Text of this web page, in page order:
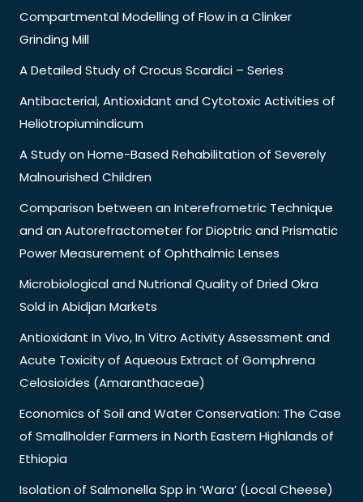
Compartmental Modelling of Flow in a Clinker
Grinding Mill
A Detailed Study of Crocus Scardici – Series
Antibacterial, Antioxidant and Cytotoxic Activities of
Heliotropiumindicum
A Study on Home-Based Rehabilitation of Severely
Malnourished Children
Comparison between an Interefrometric Technique
and an Autorefractometer for Dioptric and Prismatic
Power Measurement of Ophthalmic Lenses
Microbiological and Nutrional Quality of Dried Okra
Sold in Abidjan Markets
Antioxidant In Vivo, In Vitro Activity Assessment and
Acute Toxicity of Aqueous Extract of Gomphrena
Celosioides (Amaranthaceae)
Economics of Soil and Water Conservation: The Case
of Smallholder Farmers in North Eastern Highlands of
Ethiopia
Isolation of Salmonella Spp in ‘Wara’ (Local Cheese)